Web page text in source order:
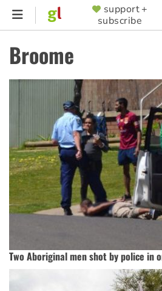
Skip
content
SUPPORTER
MENU
support +
subscribe
Broome
Two Aboriginal men shot by police in